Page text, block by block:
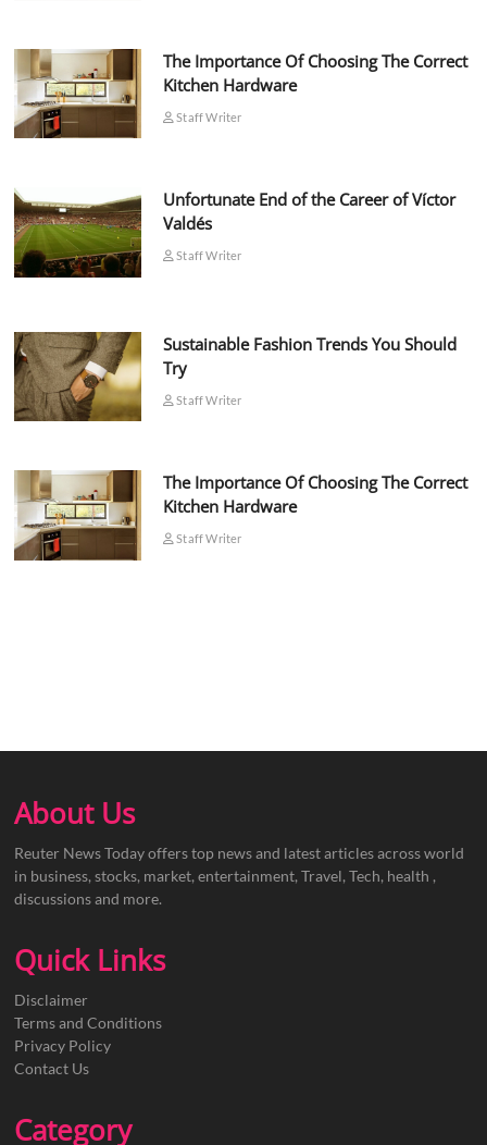
The Importance Of Choosing The Correct
Kitchen Hardware
Staff Writer
Unfortunate End of the Career of Víctor
Valdés
Staff Writer
Sustainable Fashion Trends You Should
Try
Staff Writer
The Importance Of Choosing The Correct
Kitchen Hardware
Staff Writer
About Us
Reuter News Today offers top news and latest articles across world
in business, stocks, market, entertainment, Travel, Tech, health ,
discussions and more.
Quick Links
Disclaimer
Terms and Conditions
Privacy Policy
Contact Us
Category